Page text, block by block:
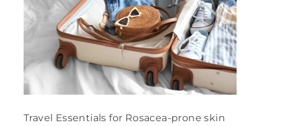
Travel Essentials for Rosacea-prone skin